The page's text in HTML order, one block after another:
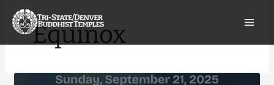
content Equinox